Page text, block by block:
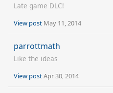
Late game DLC!
View post May 11, 2014
parrottmath
Like the ideas
View postApr 30, 2014